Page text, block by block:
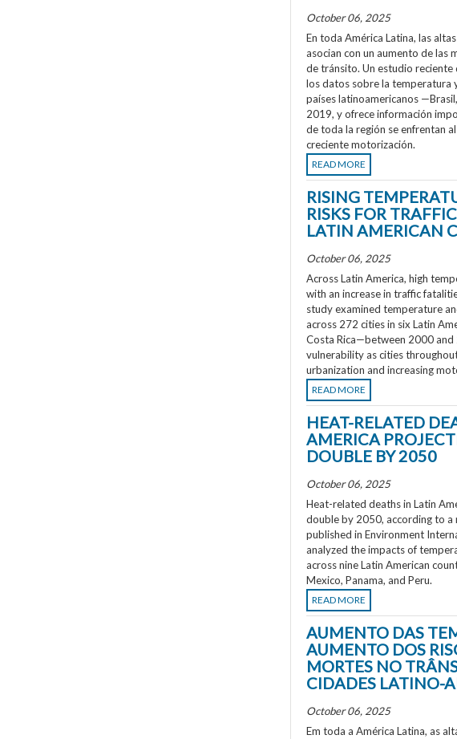
October 06, 2025
En toda América Latina, las
asocian con un aumento de las
de tránsito. Un estudio reciente
los datos sobre la temperatura
países latinoamericanos
2019, y ofrece información
de toda la región se enfrentan
creciente motorización.
READ MORE
RISING
RISKS FOR
LATIN AMERICAN
October 06, 2025
Across Latin America, high
with an increase in traffic
study examined temperature
across 272 cities in six Latin
Costa Rica—between 2000
vulnerability as cities
urbanization and increasing
READ MORE
HEAT-RELATED
AMERICA
DOUBLE BY 2050
October 06, 2025
Heat-related deaths in Latin
double by 2050, according to a
published in Environment
analyzed the impacts of
across nine Latin American
Mexico, Panama, and Peru.
READ MORE
AUMENTO DAS
AUMENTO DOS
MORTES NO
CIDADES LATINO-
October 06, 2025
Em toda a América Latina, as